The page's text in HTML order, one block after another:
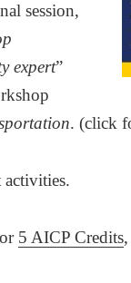
session,
expert”
. (click
activities.
5 AICP Credits,